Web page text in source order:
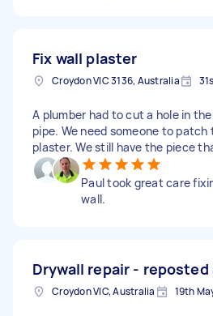
Fix wall plaster
Croydon VIC 3136, Australia
A plumber had to cut a hole in
pipe. We need someone to
plaster. We still have the piece
Paul took great care
wall.
Drywall repair - reposted
Croydon VIC, Australia 19th